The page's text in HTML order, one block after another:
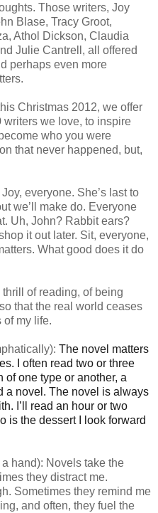
Those writers, Joy
Blase, Tracy Groot,
Athol Dickson, Claudia
Julie Cantrell, all offered
perhaps even more
Christmas 2012, we offer
writers we love, to inspire
who you were
that never happened, but,
everyone. She’s last to
we’ll make do. Everyone
Uh, John? Rabbit ears?
it out later. Sit, everyone,
What good does it do
of reading, of being
that the real world ceases
of my life.
The novel matters
I often read two or three
of one type or another, a
a novel. The novel is always
I’ll read an hour or two
is the dessert I look forward
hand): Novels take the
they distract me.
Sometimes they remind me
and often, they fuel the